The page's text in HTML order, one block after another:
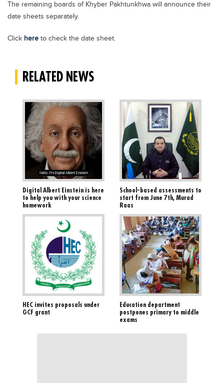
Research Institutes
The remaining boards of Khyber Pakhtunkhwa will announce their
date sheets separately.
Click here to check the date sheet.
RELATED NEWS
Digital Albert Einstein is here
to help you with your science
homework
School-based assessments to
start from June 7th, Murad
Raas
HEC invites proposals under
GCF grant
Education department
postpones primary to middle
exams